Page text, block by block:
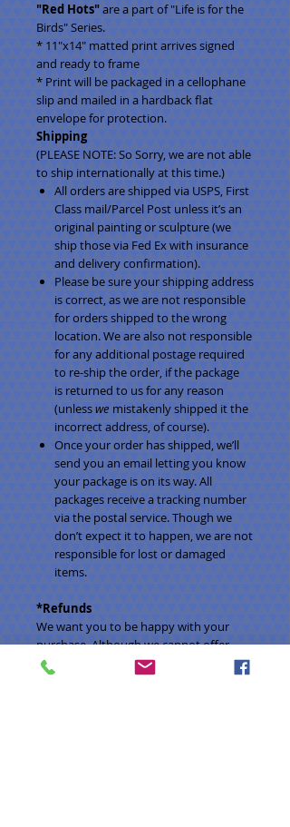
"Red Hots"are a part of "Life is for the
Birds" Series.
* 11"x14" matted print arrives signed
and ready to frame
* Print will be packaged in a cellophane
slip and mailed in a hardback flat
envelope for protection.
Shipping
(PLEASE NOTE: So Sorry, we are not able
to ship internationally at this time.)
All orders are shipped via USPS, First
Class mail/Parcel Post unless it’s an
original painting or sculpture (we
ship those via Fed Ex with insurance
and delivery confirmation).
Please be sure your shipping address
is correct, as we are not responsible
for orders shipped to the wrong
location. We are also not responsible
for any additional postage required
to re-ship the order, if the package
is returned to us for any reason
(unlesswe mistakenly shipped it the
incorrect address, of course).
Once your order has shipped, we’ll
send you an email letting you know
your package is on its way. All
packages receive a tracking number
via the postal service. Though we
don’t expect it to happen, we are not
responsible for lost or damaged
items.
*Refunds
We want you to be happy with your
purchase. Although we cannot offer
refunds, we’ll be happy to offer an